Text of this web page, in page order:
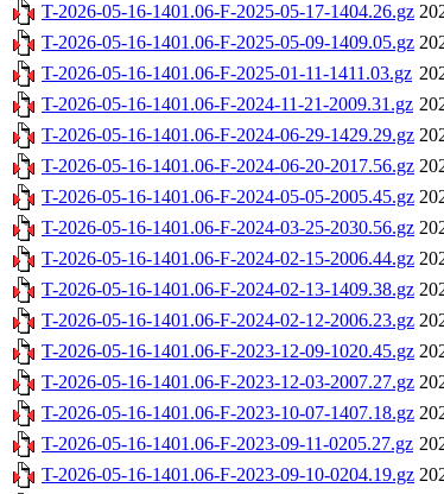
T-2026-05-16-1401.06-F-2025-05-17-1404.26.gz
T-2026-05-16-1401.06-F-2025-05-09-1409.05.gz
T-2026-05-16-1401.06-F-2025-01-11-1411.03.gz
T-2026-05-16-1401.06-F-2024-11-21-2009.31.gz
T-2026-05-16-1401.06-F-2024-06-29-1429.29.gz
T-2026-05-16-1401.06-F-2024-06-20-2017.56.gz
T-2026-05-16-1401.06-F-2024-05-05-2005.45.gz
T-2026-05-16-1401.06-F-2024-03-25-2030.56.gz
T-2026-05-16-1401.06-F-2024-02-15-2006.44.gz
T-2026-05-16-1401.06-F-2024-02-13-1409.38.gz
T-2026-05-16-1401.06-F-2024-02-12-2006.23.gz
T-2026-05-16-1401.06-F-2023-12-09-1020.45.gz
T-2026-05-16-1401.06-F-2023-12-03-2007.27.gz
T-2026-05-16-1401.06-F-2023-10-07-1407.18.gz
T-2026-05-16-1401.06-F-2023-09-11-0205.27.gz
T-2026-05-16-1401.06-F-2023-09-10-0204.19.gz